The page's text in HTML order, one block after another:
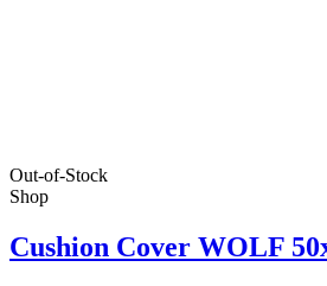
Out-of-Stock
Shop
Cushion Cover WOLF